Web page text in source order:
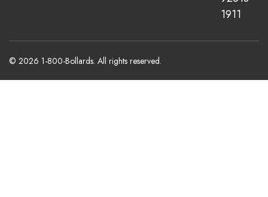
1911
© 2026 1-800-Bollards. All rights reserved.